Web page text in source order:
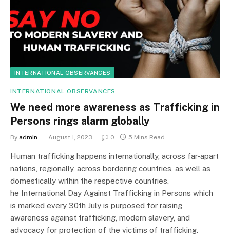
INTERNATIONAL OBSERVANCES
INTERNATIONAL OBSERVANCES
We need more awareness as Trafficking in
Persons rings alarm globally
By admin August 1, 2023 0 5 Mins Read
Human trafficking happens internationally, across far-apart
nations, regionally, across bordering countries, as well as
domestically within the respective countries.
he International Day Against Trafficking in Persons which
is marked every 30th July is purposed for raising
awareness against trafficking, modern slavery, and
advocacy for protection of the victims of trafficking.